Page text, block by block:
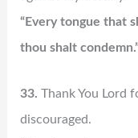
“Every tongue that
thou shalt
33. Thank You Lord
discouraged.